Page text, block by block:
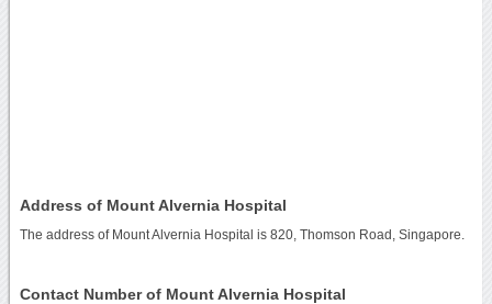
Address of Mount Alvernia Hospital
The address of Mount Alvernia Hospital is 820, Thomson Road, Singapore.
Contact Number of Mount Alvernia Hospital